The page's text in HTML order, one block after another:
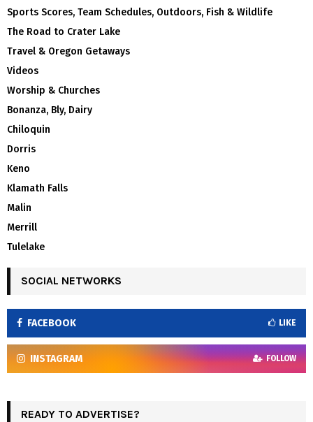
Sports Scores, Team Schedules, Outdoors, Fish & Wildlife
The Road to Crater Lake
Travel & Oregon Getaways
Videos
Worship & Churches
Bonanza, Bly, Dairy
Chiloquin
Dorris
Keno
Klamath Falls
Malin
Merrill
Tulelake
SOCIAL NETWORKS
FACEBOOK LIKE
INSTAGRAM FOLLOW
READY TO ADVERTISE?